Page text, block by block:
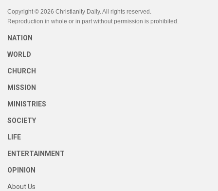
Copyright © 2026 Christianity Daily. All rights reserved.
Reproduction in whole or in part without permission is prohibited.
NATION
WORLD
CHURCH
MISSION
MINISTRIES
SOCIETY
LIFE
ENTERTAINMENT
OPINION
About Us